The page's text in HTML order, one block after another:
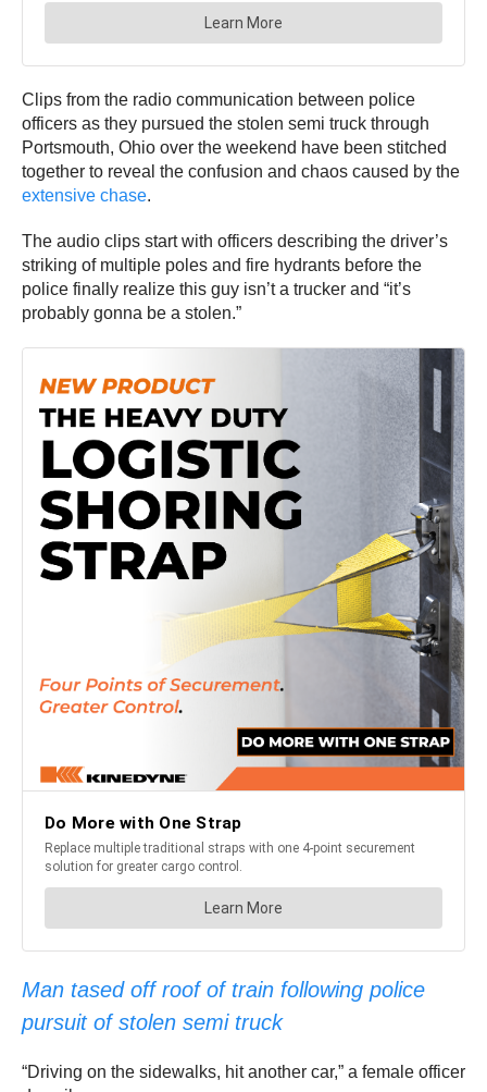
Clips from the radio communication between police
officers as they pursued the stolen semi truck through
Portsmouth, Ohio over the weekend have been stitched
together to reveal the confusion and chaos caused by the
extensive chase.
The audio clips start with officers describing the driver’s
striking of multiple poles and fire hydrants before the
police finally realize this guy isn’t a trucker and “it’s
probably gonna be a stolen.”
Man tased off roof of train following police
pursuit of stolen semi truck
“Driving on the sidewalks, hit another car,” a female officer